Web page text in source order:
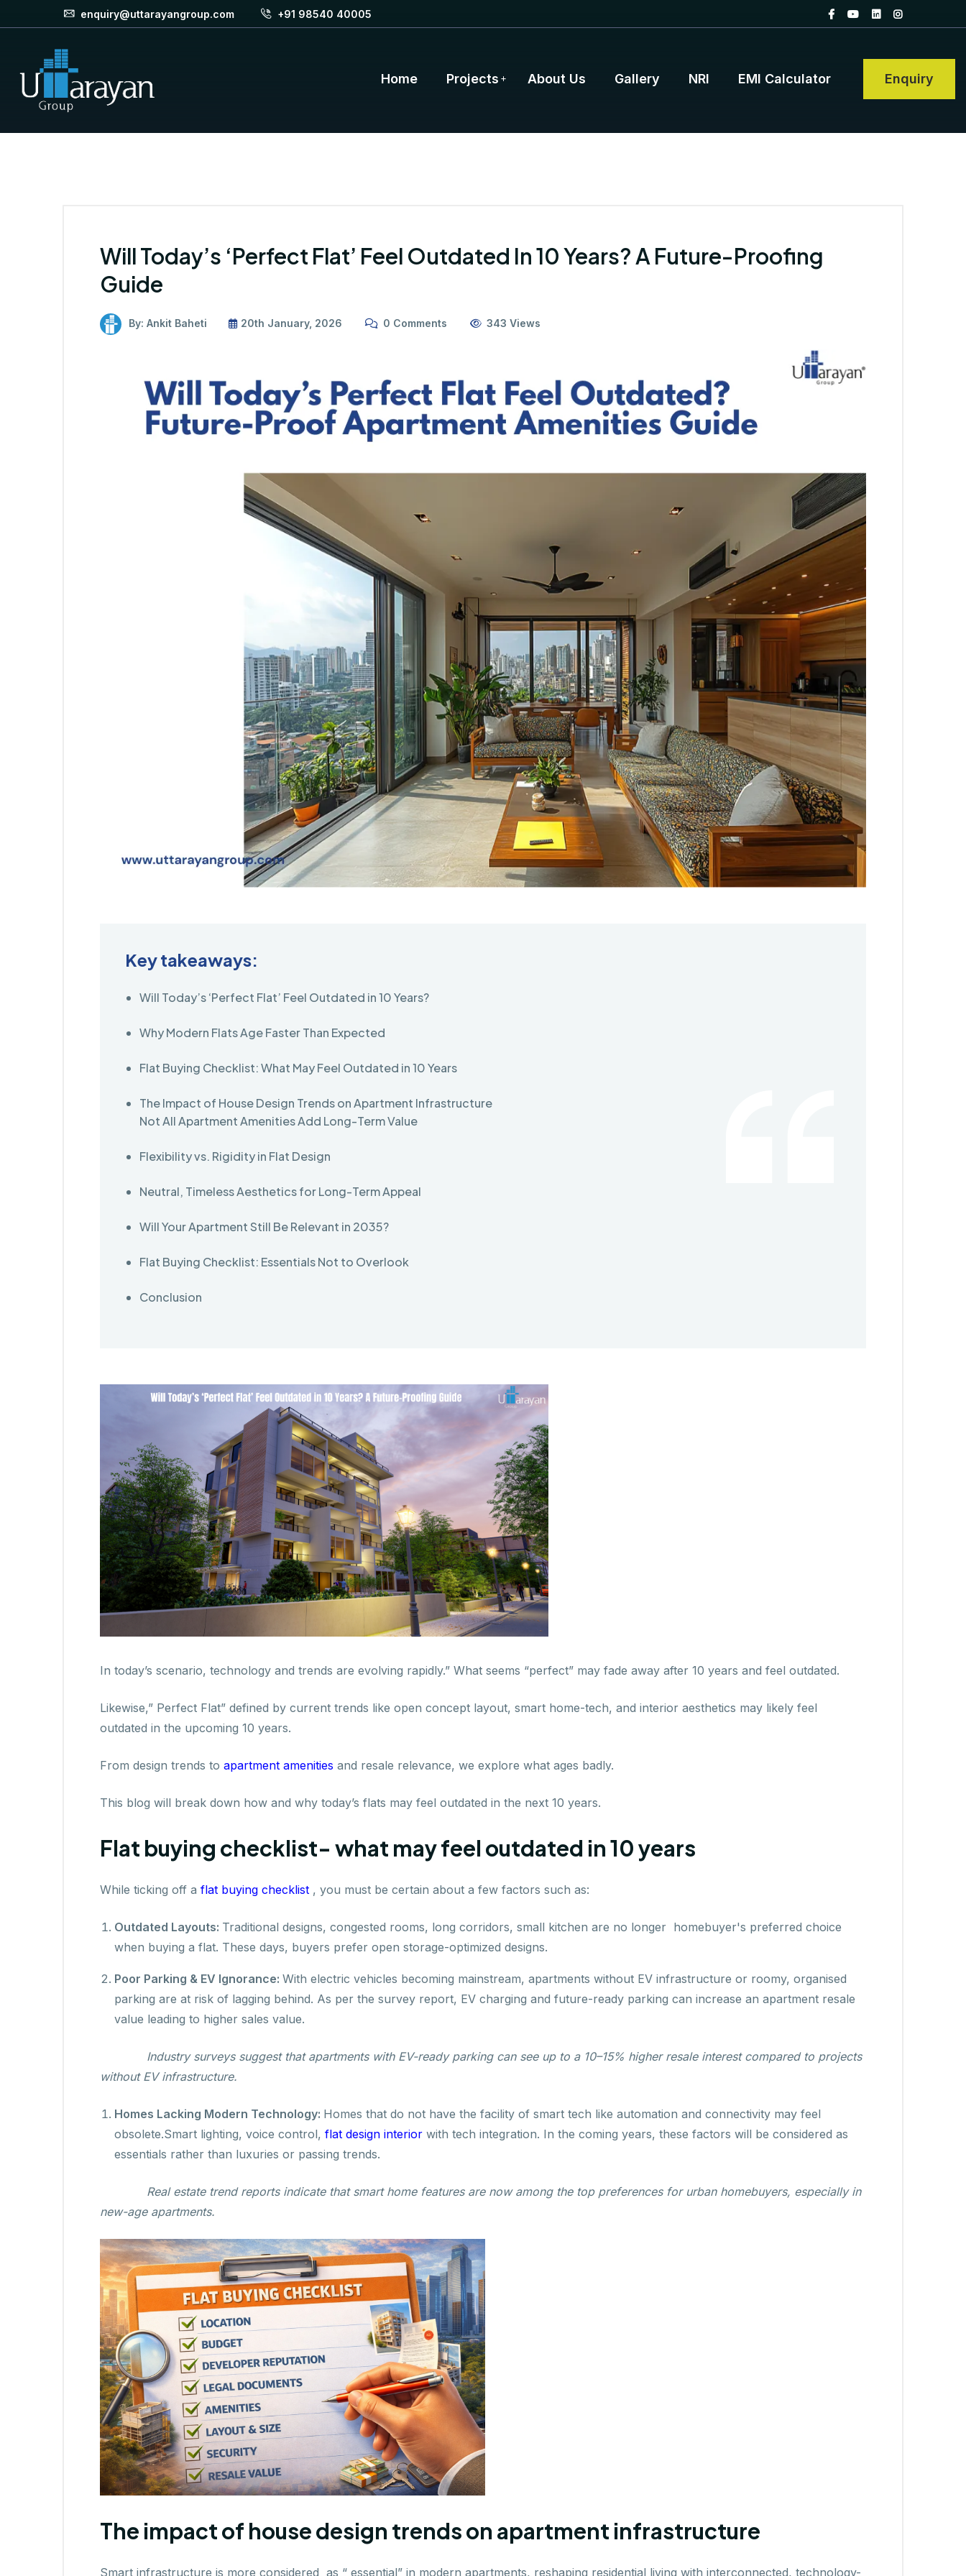
enquiry@uttarayangroup.com +91 98540 40005
Home Projects About Us Gallery NRI EMI Calculator Enquiry
Will Today’s ‘Perfect Flat’ Feel Outdated In 10 Years? A Future-Proofing
Guide
By: Ankit Baheti 20th January, 2026 0 Comments 343 Views
Key takeaways:
Will Today’s ‘Perfect Flat’ Feel Outdated in 10 Years?
Why Modern Flats Age Faster Than Expected
Flat Buying Checklist: What May Feel Outdated in 10 Years
The Impact of House Design Trends on Apartment Infrastructure
Not All Apartment Amenities Add Long-Term Value
Flexibility vs. Rigidity in Flat Design
Neutral, Timeless Aesthetics for Long-Term Appeal
Will Your Apartment Still Be Relevant in 2035?
Flat Buying Checklist: Essentials Not to Overlook
Conclusion
In today’s scenario, technology and trends are evolving rapidly.” What seems “perfect” may fade away after 10 years and feel outdated.
Likewise,” Perfect Flat” defined by current trends like open concept layout, smart home-tech, and interior aesthetics may likely feel
outdated in the upcoming 10 years.
From design trends to apartment amenities and resale relevance, we explore what ages badly.
This blog will break down how and why today’s flats may feel outdated in the next 10 years.
Flat buying checklist- what may feel outdated in 10 years
While ticking off a flat buying checklist , you must be certain about a few factors such as:
Outdated Layouts: Traditional designs, congested rooms, long corridors, small kitchen are no longer homebuyer's preferred choice
when buying a flat. These days, buyers prefer open storage-optimized designs.
Poor Parking & EV Ignorance: With electric vehicles becoming mainstream, apartments without EV infrastructure or roomy, organised
parking are at risk of lagging behind. As per the survey report, EV charging and future-ready parking can increase an apartment resale
value leading to higher sales value.
Industry surveys suggest that apartments with EV-ready parking can see up to a 10–15% higher resale interest compared to projects
without EV infrastructure.
Homes Lacking Modern Technology: Homes that do not have the facility of smart tech like automation and connectivity may feel
obsolete.Smart lighting, voice control, flat design interior with tech integration. In the coming years, these factors will be considered as
essentials rather than luxuries or passing trends.
Real estate trend reports indicate that smart home features are now among the top preferences for urban homebuyers, especially in
new-age apartments.
The impact of house design trends on apartment infrastructure
Smart infrastructure is more considered as “ essential” in modern apartments, reshaping residential living with interconnected, technology-